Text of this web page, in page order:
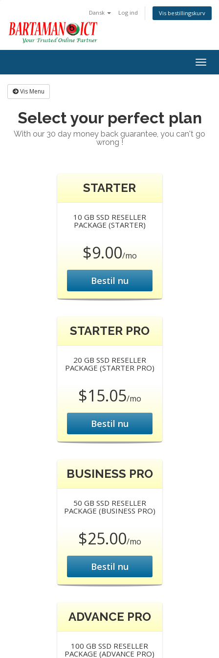
Dansk Log ind Vis bestillingskurv
Vis Menu
Select your perfect plan
With our 30 day money back guarantee, you can't go
wrong !
STARTER
10 GB SSD RESELLER
PACKAGE (STARTER)
$9.00/mo
Bestil nu
STARTER PRO
20 GB SSD RESELLER
PACKAGE (STARTER PRO)
$15.05/mo
Bestil nu
BUSINESS PRO
50 GB SSD RESELLER
PACKAGE (BUSINESS PRO)
$25.00/mo
Bestil nu
ADVANCE PRO
100 GB SSD RESELLER
PACKAGE (ADVANCE PRO)